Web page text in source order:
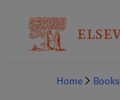
Home
Books